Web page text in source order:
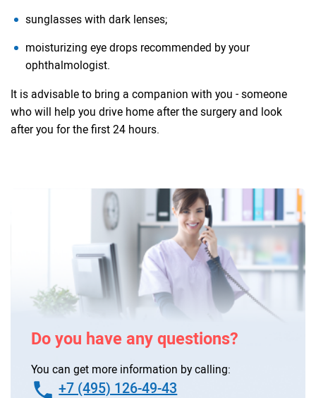
sunglasses with dark lenses;
moisturizing eye drops recommended by your
ophthalmologist.
It is advisable to bring a companion with you - someone
who will help you drive home after the surgery and look
after you for the first 24 hours.
Do you have any questions?
You can get more information by calling:
+7 (495) 126-49-43